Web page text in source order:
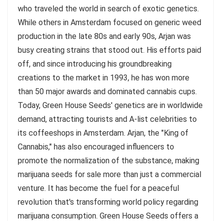
who traveled the world in search of exotic genetics.
While others in Amsterdam focused on generic weed
production in the late 80s and early 90s, Arjan was
busy creating strains that stood out. His efforts paid
off, and since introducing his groundbreaking
creations to the market in 1993, he has won more
than 50 major awards and dominated cannabis cups.
Today, Green House Seeds' genetics are in worldwide
demand, attracting tourists and A-list celebrities to
its coffeeshops in Amsterdam. Arjan, the "King of
Cannabis," has also encouraged influencers to
promote the normalization of the substance, making
marijuana seeds for sale more than just a commercial
venture. It has become the fuel for a peaceful
revolution that's transforming world policy regarding
marijuana consumption. Green House Seeds offers a